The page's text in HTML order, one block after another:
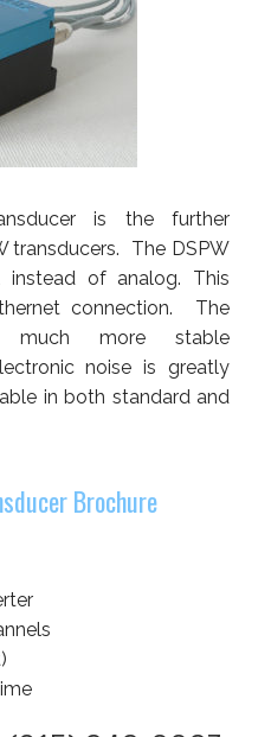
is the further
transducers. The DSPW
of analog. This
connection. The
much more stable
noise is greatly
in both standard and
Brochure